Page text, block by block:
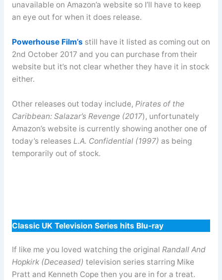
unavailable on Amazon’a website so I’ll have to keep
an eye out for when it does release.
Powerhouse Film’sstill have it listed as coming out on
2nd October 2017 and you can purchase from their
website but it’s not clear whether they have it in stock
either.
Other releases out today include, Pirates of the
Caribbean: Salazar’s Revenge (2017), unfortunately
Amazon’s website is currently showing another one of
today’s releases L.A. Confidential (1997) as being
temporarily out of stock.
Classic UK Television Series hits Blu-ray
If like me you loved watching the original Randall And
Hopkirk (Deceased) television series starring Mike
Pratt and Kenneth Cope then you are in for a treat.